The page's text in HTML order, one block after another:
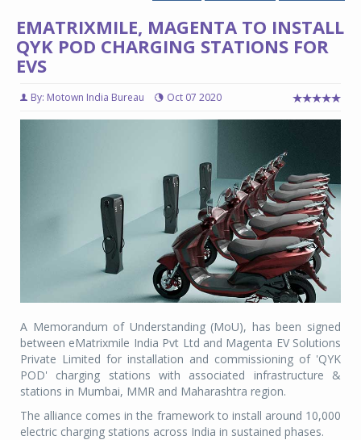
EMATRIXMILE, MAGENTA TO INSTALL
QYK POD CHARGING STATIONS FOR
EVS
By: Motown India Bureau Oct 07 2020
A Memorandum of Understanding (MoU), has been signed
between eMatrixmile India Pvt Ltd and Magenta EV Solutions
Private Limited for installation and commissioning of 'QYK
POD' charging stations with associated infrastructure &
stations in Mumbai, MMR and Maharashtra region.
The alliance comes in the framework to install around 10,000
electric charging stations across India in sustained phases.